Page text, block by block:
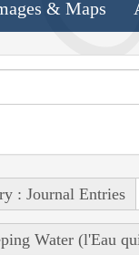
& Maps
: Journal Entries
Water (l'Eau